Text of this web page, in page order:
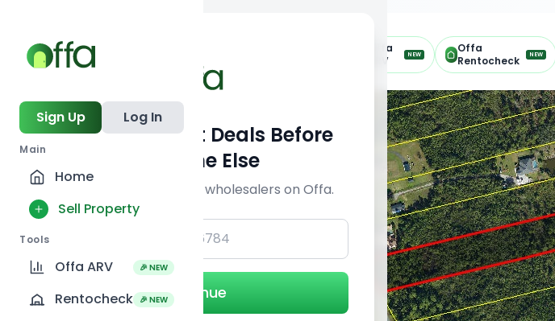
Sign Up Log In
Main
Home
Sell Property
Tools
Offa ARV 🎉 NEW
Rentocheck 🎉 NEW
Offa
ARV
NEW
Offa
Rentocheck
NEW
Get Off-Market Deals Before
Everyone Else
Join serious investors & wholesalers on Offa.
Continue